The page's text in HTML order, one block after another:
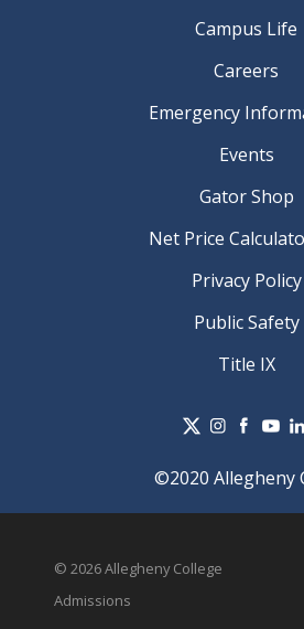
Campus Life
Careers
Emergency
Events
Gator Shop
Net Price
Privacy Policy
Public Safety
Title IX
©2020 Allegheny
© 2026 Allegheny College
Admissions